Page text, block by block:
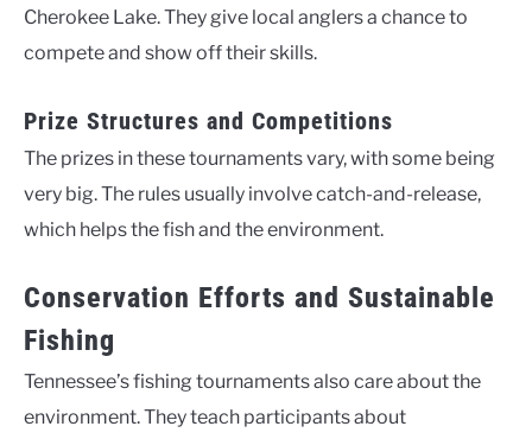
Cherokee Lake. They give local anglers a chance to
compete and show off their skills.
Prize Structures and Competitions
The prizes in these tournaments vary, with some being
very big. The rules usually involve catch-and-release,
which helps the fish and the environment.
Conservation Efforts and Sustainable
Fishing
Tennessee’s fishing tournaments also care about the
environment. They teach participants about